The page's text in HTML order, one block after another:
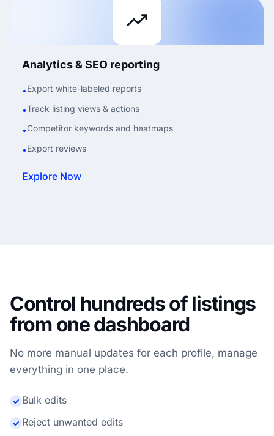
Analytics & SEO reporting
•Export white-labeled reports
•Track listing views & actions
•Competitor keywords and heatmaps
•Export reviews
Explore Now
Control hundreds of listings
from one dashboard
No more manual updates for each profile, manage
everything in one place.
Bulk edits
Reject unwanted edits